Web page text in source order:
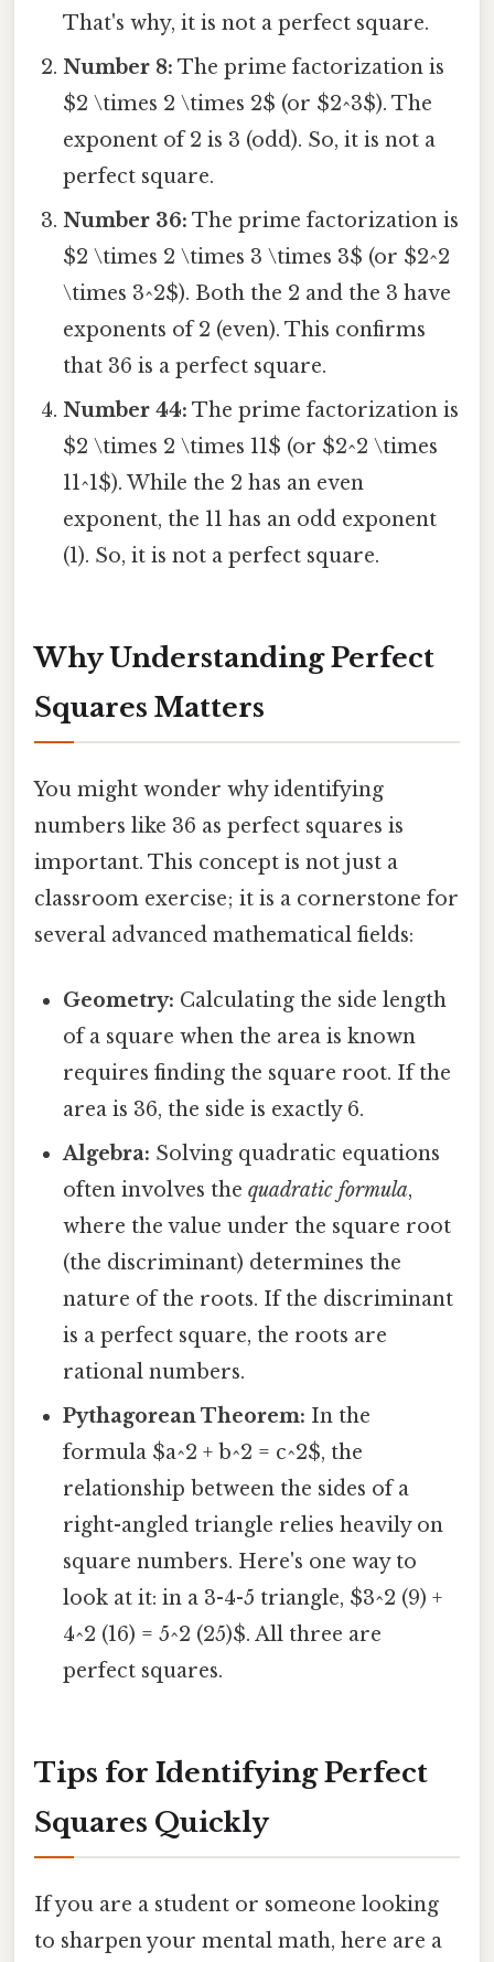
That's why, it is not a perfect square.
Number 8: The prime factorization is
$2 \times 2 \times 2$ (or $2^3$). The
exponent of 2 is 3 (odd). So, it is not a
perfect square.
Number 36: The prime factorization is
$2 \times 2 \times 3 \times 3$ (or $2^2
\times 3^2$). Both the 2 and the 3 have
exponents of 2 (even). This confirms
that 36 is a perfect square.
Number 44: The prime factorization is
$2 \times 2 \times 11$ (or $2^2 \times
11^1$). While the 2 has an even
exponent, the 11 has an odd exponent
(1). So, it is not a perfect square.
Why Understanding Perfect
Squares Matters
You might wonder why identifying
numbers like 36 as perfect squares is
important. This concept is not just a
classroom exercise; it is a cornerstone for
several advanced mathematical fields:
Geometry: Calculating the side length
of a square when the area is known
requires finding the square root. If the
area is 36, the side is exactly 6.
Algebra: Solving quadratic equations
often involves thequadratic formula,
where the value under the square root
(the discriminant) determines the
nature of the roots. If the discriminant
is a perfect square, the roots are
rational numbers.
Pythagorean Theorem: In the
formula $a^2 + b^2 = c^2$, the
relationship between the sides of a
right-angled triangle relies heavily on
square numbers. Here's one way to
look at it: in a 3-4-5 triangle, $3^2 (9) +
4^2 (16) = 5^2 (25)$. All three are
perfect squares.
Tips for Identifying Perfect
Squares Quickly
If you are a student or someone looking
to sharpen your mental math, here are a